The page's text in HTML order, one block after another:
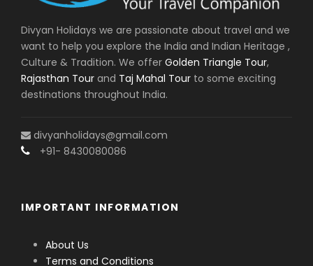
Divyan Holidays we are passionate about travel and we
want to help you explore the India and Indian Heritage ,
Culture & Tradition. We offer Golden Triangle Tour,
Rajasthan Tour and Taj Mahal Tour to some exciting
destinations throughout India.
divyanholidays@gmail.com
+91- 8430080086
IMPORTANT INFORMATION
About Us
Terms and Conditions